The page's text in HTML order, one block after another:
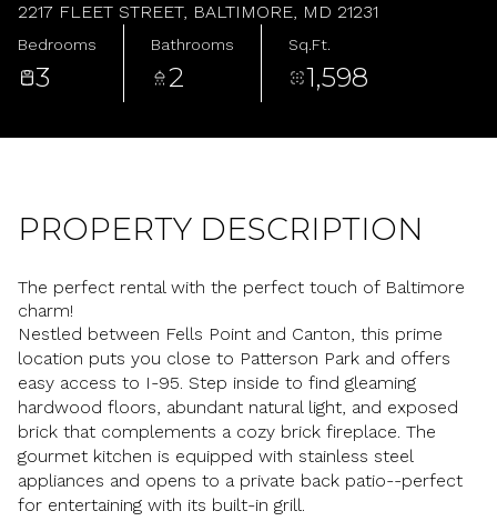
2217 FLEET STREET, BALTIMORE, MD 21231
Bedrooms
3
Bathrooms
2
Sq.Ft.
1,598
PROPERTY DESCRIPTION
The perfect rental with the perfect touch of Baltimore
charm!
Nestled between Fells Point and Canton, this prime
location puts you close to Patterson Park and offers
easy access to I-95. Step inside to find gleaming
hardwood floors, abundant natural light, and exposed
brick that complements a cozy brick fireplace. The
gourmet kitchen is equipped with stainless steel
appliances and opens to a private back patio--perfect
for entertaining with its built-in grill.